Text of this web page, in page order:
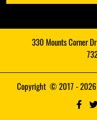
330 Mounts Corner
Copyright © 2017 - 2026